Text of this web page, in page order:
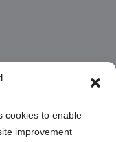
cookies to enable
improvement